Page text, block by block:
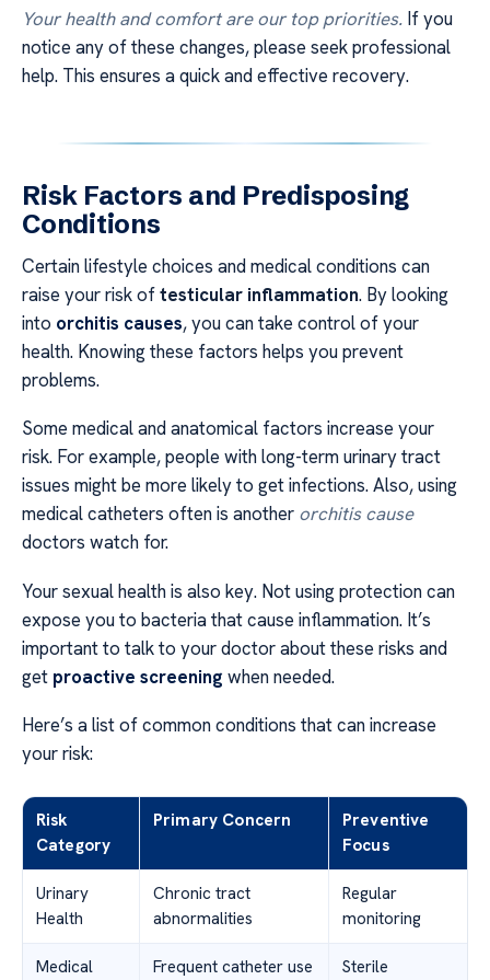
Your health and comfort are our top priorities. If you
notice any of these changes, please seek professional
help. This ensures a quick and effective recovery.
Risk Factors and Predisposing
Conditions
Certain lifestyle choices and medical conditions can
raise your risk oftesticular inflammation. By looking
into orchitis causes, you can take control of your
health. Knowing these factors helps you prevent
problems.
Some medical and anatomical factors increase your
risk. For example, people with long-term urinary tract
issues might be more likely to get infections. Also, using
medical catheters often is another orchitis cause
doctors watch for.
Your sexual health is also key. Not using protection can
expose you to bacteria that cause inflammation. It’s
important to talk to your doctor about these risks and
get proactive screening when needed.
Here’s a list of common conditions that can increase
your risk:
Risk
Category
Primary Concern
Preventive
Focus
Urinary
Health
Chronic tract
abnormalities
Regular
monitoring
Medical
Frequent catheter use
Sterile